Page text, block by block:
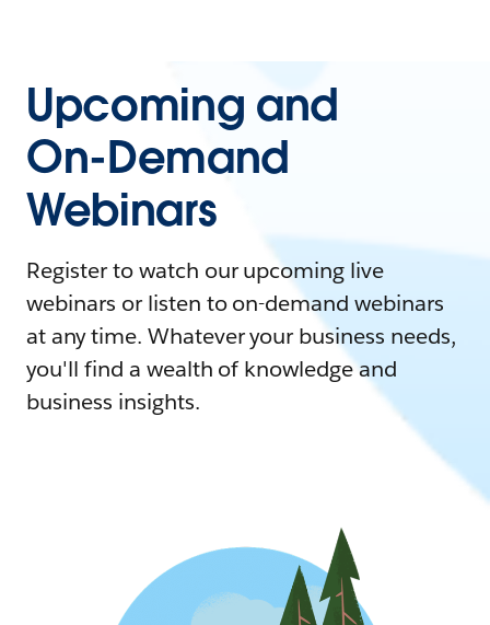
Upcoming and
On-Demand
Webinars
Register to watch our upcoming live
webinars or listen to on-demand webinars
at any time. Whatever your business needs,
you'll find a wealth of knowledge and
business insights.